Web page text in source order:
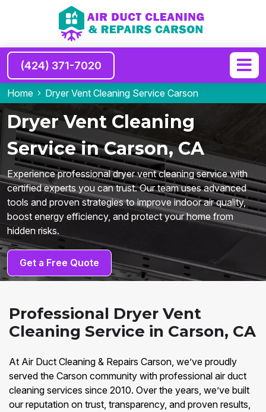
(424) 371-7020
Home Dryer Vent Cleaning Service Carson
Dryer Vent Cleaning
Service in Carson, CA
Experience professional dryer vent cleaning service with
certified experts you can trust. Our team uses advanced
tools and proven strategies to improve indoor air quality,
boost energy efficiency, and protect your home from
hidden risks.
Get a Free Quote
Professional Dryer Vent
Cleaning Service in Carson, CA
At Air Duct Cleaning & Repairs Carson, we’ve proudly
served the Carson community with professional air duct
cleaning services since 2010. Over the years, we’ve built
our reputation on trust, transparency, and proven results,